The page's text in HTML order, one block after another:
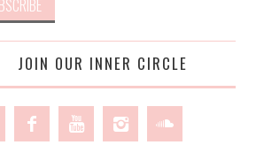
JOIN OUR INNER CIRCLE